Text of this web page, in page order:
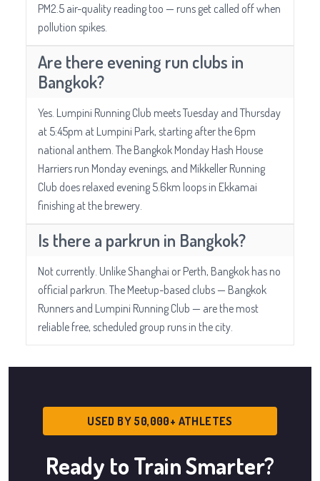
PM2.5 air-quality reading too — runs get called off when
pollution spikes.
Are there evening run clubs in
Bangkok?
Yes. Lumpini Running Club meets Tuesday and Thursday
at 5:45pm at Lumpini Park, starting after the 6pm
national anthem. The Bangkok Monday Hash House
Harriers run Monday evenings, and Mikkeller Running
Club does relaxed evening 5.6km loops in Ekkamai
finishing at the brewery.
Is there a parkrun in Bangkok?
Not currently. Unlike Shanghai or Perth, Bangkok has no
official parkrun. The Meetup-based clubs — Bangkok
Runners and Lumpini Running Club — are the most
reliable free, scheduled group runs in the city.
USED BY 50,000+ ATHLETES
Ready to Train Smarter?